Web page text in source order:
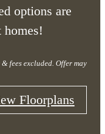
options are
homes!
fees excluded. Offer may
Floorplans